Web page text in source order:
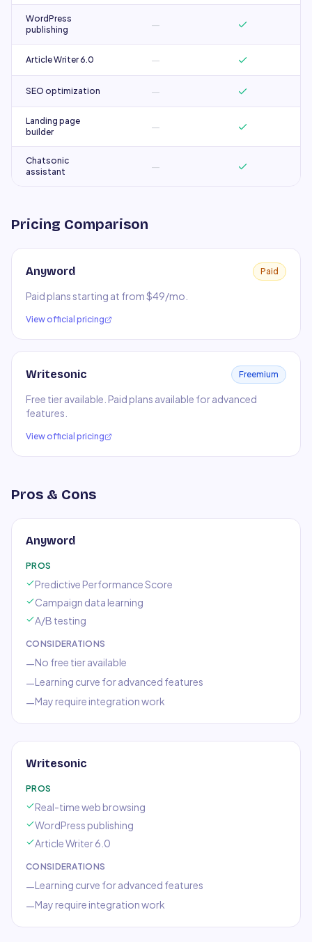
WordPress
publishing
—
Article Writer 6.0 —
SEO optimization —
Landing page
builder
—
Chatsonic
assistant
—
Pricing Comparison
Anyword Paid
Paid plans starting at from $49/mo.
View official pricing
Writesonic Freemium
Free tier available. Paid plans available for advanced
features.
View official pricing
Pros & Cons
Anyword
PROS
Predictive Performance Score
Campaign data learning
A/B testing
CONSIDERATIONS
—No free tier available
—Learning curve for advanced features
—May require integration work
Writesonic
PROS
Real-time web browsing
WordPress publishing
Article Writer 6.0
CONSIDERATIONS
—Learning curve for advanced features
—May require integration work